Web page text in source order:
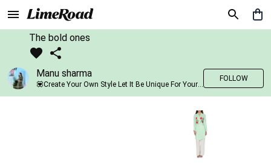
The bold ones
Manu sharma
💟Create Your Own Style Let It Be Unique For Yourself And Identifiable For Others💟 💐 Trend setter @limeroad 🦀8⃣💓🎂
FOLLOW